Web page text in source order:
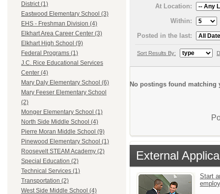
District (1)
Eastwood Elementary School (3)
EHS - Freshman Division (4)
Elkhart Area Career Center (3)
Elkhart High School (9)
Federal Programs (1)
J.C. Rice Educational Services
Center (4)
Mary Daly Elementary School (6)
Mary Feeser Elementary School
(2)
Monger Elementary School (1)
North Side Middle School (4)
Pierre Moran Middle School (9)
Pinewood Elementary School (1)
Roosevelt STEAM Academy (2)
Special Education (2)
Technical Services (1)
Transportation (2)
West Side Middle School (4)
At Location:
Within:
Posted in the last:
Sort Results By:
No postings found matching
External
Start